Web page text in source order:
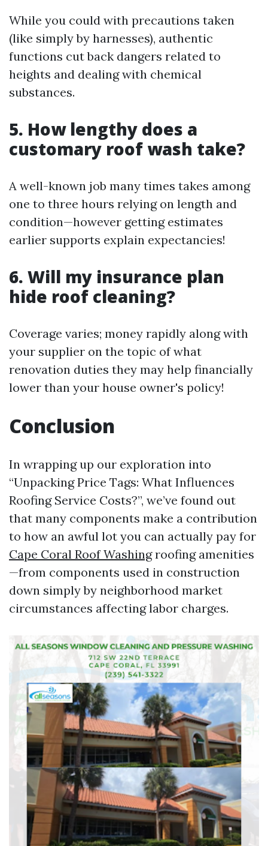
While you could with precautions taken
(like simply by harnesses), authentic
functions cut back dangers related to
heights and dealing with chemical
substances.
5. How lengthy does a
customary roof wash take?
A well-known job many times takes among
one to three hours relying on length and
condition—however getting estimates
earlier supports explain expectancies!
6. Will my insurance plan
hide roof cleaning?
Coverage varies; money rapidly along with
your supplier on the topic of what
renovation duties they may help financially
lower than your house owner's policy!
Conclusion
In wrapping up our exploration into
“Unpacking Price Tags: What Influences
Roofing Service Costs?”, we’ve found out
that many components make a contribution
to how an awful lot you can actually pay for
Cape Coral Roof Washingroofing amenities
—from components used in construction
down simply by neighborhood market
circumstances affecting labor charges.